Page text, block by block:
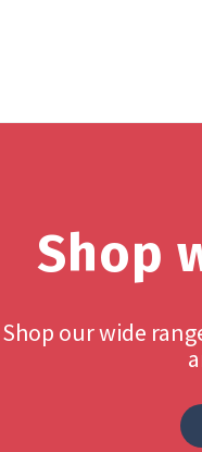
Shop
Shop our wide